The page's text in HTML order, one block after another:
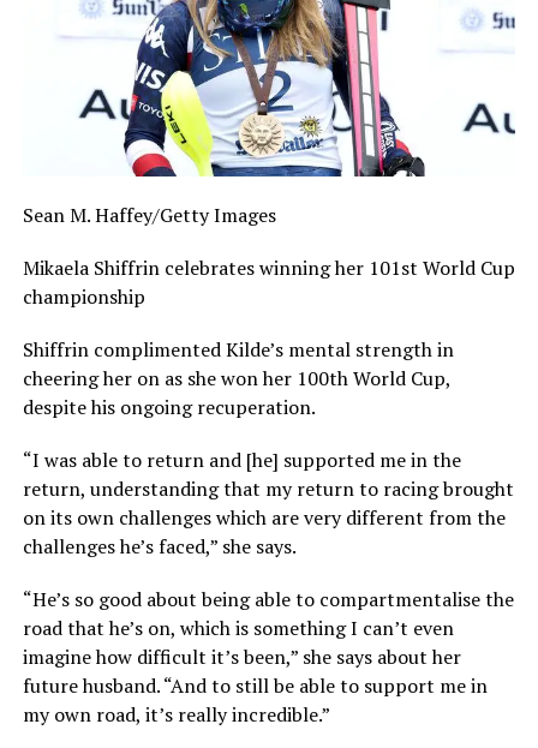
Sean M. Haffey/Getty Images
Mikaela Shiffrin celebrates winning her 101st World Cup
championship
Shiffrin complimented Kilde’s mental strength in
cheering her on as she won her 100th World Cup,
despite his ongoing recuperation.
“I was able to return and [he] supported me in the
return, understanding that my return to racing brought
on its own challenges which are very different from the
challenges he’s faced,” she says.
“He’s so good about being able to compartmentalise the
road that he’s on, which is something I can’t even
imagine how difficult it’s been,” she says about her
future husband. “And to still be able to support me in
my own road, it’s really incredible.”